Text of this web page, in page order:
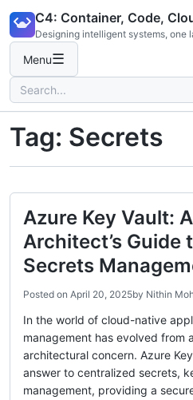
content
C4: Container, Code,
Designing intelligent systems, one
Menu☰
Search
for:
Tag: Secrets
Azure Key Vault:
Architect’s Guide
Secrets
Posted on April 20, 2025by Nithin
In the world of cloud-native
management has evolved from
architectural concern. Azure
answer to centralized secrets,
management, providing a